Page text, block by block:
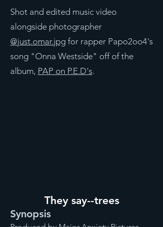
Shot and edited music video
alongside photographer
@just.omar.jpg for rapper Papo2oo4's
song "Onna Westside" off of the
album, PAP on P.E.D's.
They say--trees
Synopsis